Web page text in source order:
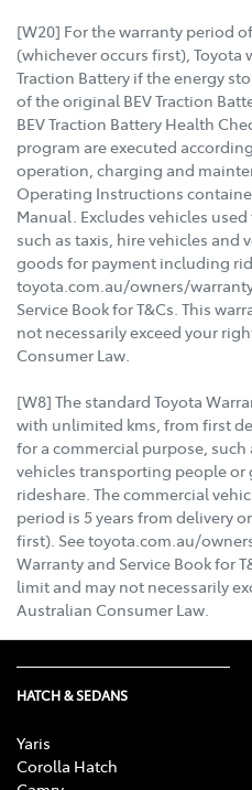
[W20] For the warranty period
(whichever occurs first), Toyota
Traction Battery if the energy
of the original BEV Traction
BEV Traction Battery Health
program are executed
operation, charging and
Operating Instructions
Manual. Excludes vehicles
such as taxis, hire vehicles
goods for payment including
toyota.com.au/owners/
Service Book for T&Cs. This
not necessarily exceed your
Consumer Law.
[W8] The standard Toyota
with unlimited kms, from first
for a commercial purpose, such
vehicles transporting people
rideshare. The commercial
period is 5 years from delivery
first). See toyota.com.au/
Warranty and Service Book for
limit and may not necessarily
Australian Consumer Law.
HATCH & SEDANS
Yaris
Corolla Hatch